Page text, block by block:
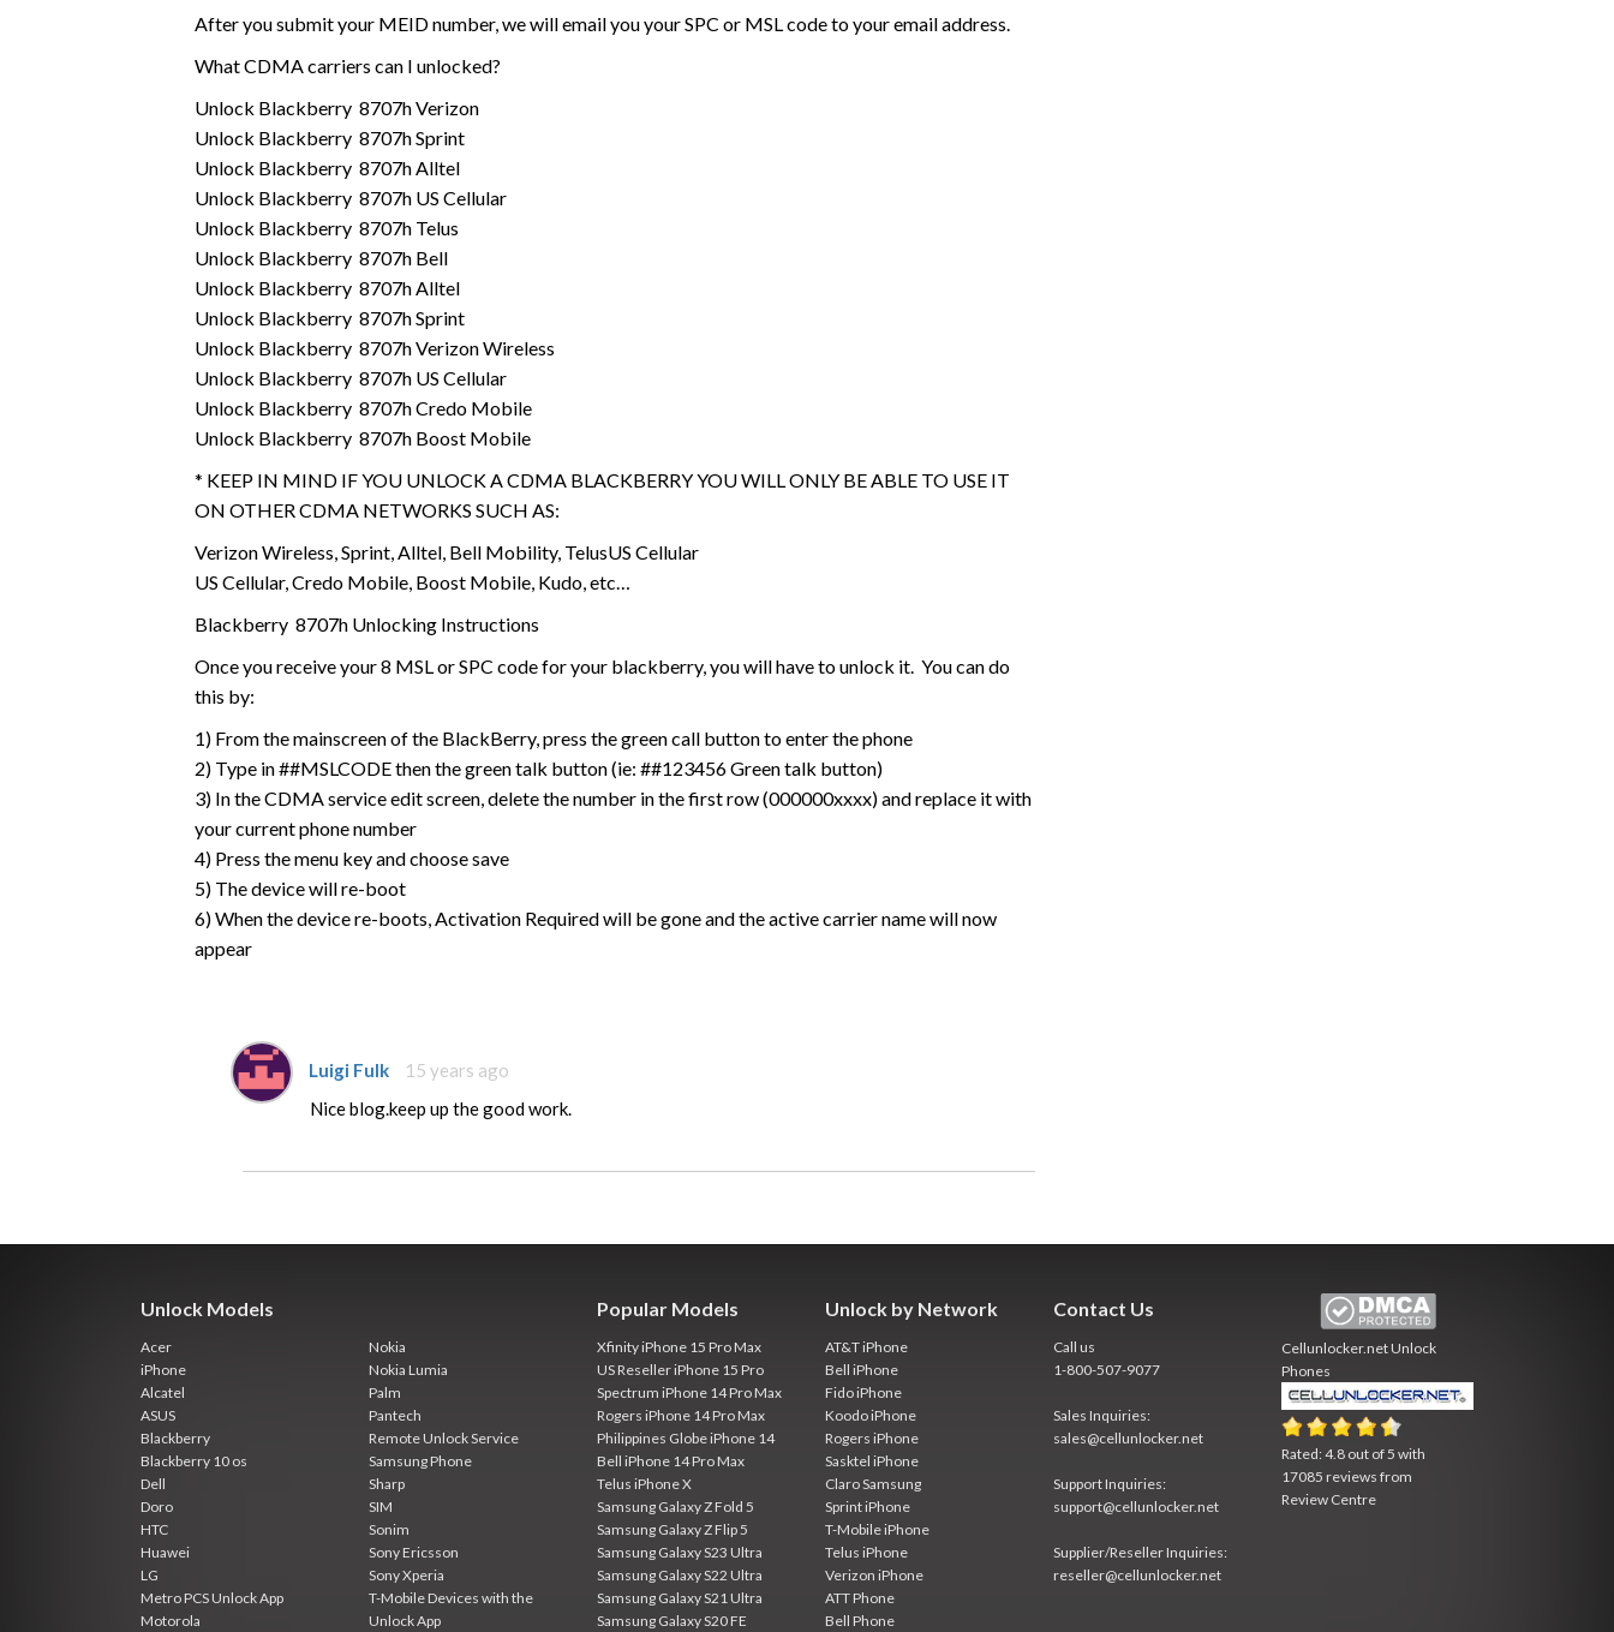
After you submit your MEID number, we will email you your SPC or MSL code to your email address.
What CDMA carriers can I unlocked?
Unlock Blackberry 8707h Verizon
Unlock Blackberry 8707h Sprint
Unlock Blackberry 8707h Alltel
Unlock Blackberry 8707h US Cellular
Unlock Blackberry 8707h Telus
Unlock Blackberry 8707h Bell
Unlock Blackberry 8707h Alltel
Unlock Blackberry 8707h Sprint
Unlock Blackberry 8707h Verizon Wireless
Unlock Blackberry 8707h US Cellular
Unlock Blackberry 8707h Credo Mobile
Unlock Blackberry 8707h Boost Mobile
* KEEP IN MIND IF YOU UNLOCK A CDMA BLACKBERRY YOU WILL ONLY BE ABLE TO USE IT
ON OTHER CDMA NETWORKS SUCH AS:
Verizon Wireless, Sprint, Alltel, Bell Mobility, TelusUS Cellular
US Cellular, Credo Mobile, Boost Mobile, Kudo, etc…
Blackberry 8707h Unlocking Instructions
Once you receive your 8 MSL or SPC code for your blackberry, you will have to unlock it. You can do
this by:
1) From the mainscreen of the BlackBerry, press the green call button to enter the phone
2) Type in ##MSLCODE then the green talk button (ie: ##123456 Green talk button)
3) In the CDMA service edit screen, delete the number in the first row (000000xxxx) and replace it with
your current phone number
4) Press the menu key and choose save
5) The device will re-boot
6) When the device re-boots, Activation Required will be gone and the active carrier name will now
appear
Luigi Fulk
15 years ago
Nice blog.keep up the good work.
Unlock Models
Acer
iPhone
Alcatel
ASUS
Blackberry
Blackberry 10 os
Dell
Doro
HTC
Huawei
LG
Metro PCS Unlock App
Motorola
Nokia
Nokia Lumia
Palm
Pantech
Remote Unlock Service
Samsung Phone
Sharp
SIM
Sonim
Sony Ericsson
Sony Xperia
T-Mobile Devices with the
Unlock App
Popular Models
Xfinity iPhone 15 Pro Max
US Reseller iPhone 15 Pro
Spectrum iPhone 14 Pro Max
Rogers iPhone 14 Pro Max
Philippines Globe iPhone 14
Bell iPhone 14 Pro Max
Telus iPhone X
Samsung Galaxy Z Fold 5
Samsung Galaxy Z Flip 5
Samsung Galaxy S23 Ultra
Samsung Galaxy S22 Ultra
Samsung Galaxy S21 Ultra
Samsung Galaxy S20 FE
Unlock by Network
AT&T iPhone
Bell iPhone
Fido iPhone
Koodo iPhone
Rogers iPhone
Sasktel iPhone
Claro Samsung
Sprint iPhone
T-Mobile iPhone
Telus iPhone
Verizon iPhone
ATT Phone
Bell Phone
Contact Us
Call us
1-800-507-9077
Sales Inquiries:
sales@cellunlocker.net
Support Inquiries:
support@cellunlocker.net
Supplier/Reseller Inquiries:
reseller@cellunlocker.net
Cellunlocker.netUnlock
Phones
Rated:4.8 out of5 with
17085 reviews from
Review Centre